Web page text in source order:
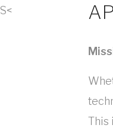
This